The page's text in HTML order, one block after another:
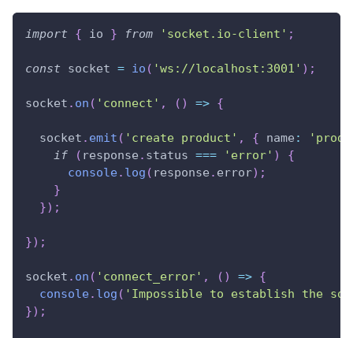
import { io } from 'socket.io-client' ;
const socket = io ( 'ws://localhost:3001' ) ;
socket . on ( 'connect' , ( ) => {
  socket
. emit ( 'create product' , { name :
if
( response . status === 'error' )
{
console. log ( response . error) ;
}
}) ;
}) ;
socket . on ( 'connect_error' , ( ) => {
console. log ( 'Impossible to establish the
}) ;